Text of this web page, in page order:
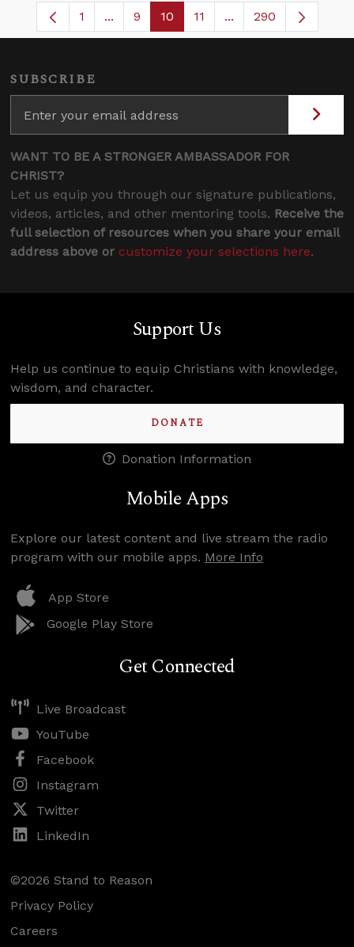
Page
1 ...Intermediate Pages Use TAB to navigate.
Page
9 Page
10 Page
11 ...Intermediate Pages
290
SUBSCRIBE
WANT TO BE A STRONGER AMBASSADOR FOR
CHRIST?
Let us equip you through our signature publications,
videos, articles, and other mentoring tools. Receive the
full selection of resources when you share your email
address above or customize your selections here.
Support Us
Help us continue to equip Christians with knowledge,
wisdom, and character.
DONATE
Donation Information
Mobile Apps
Explore our latest content and live stream the radio
program with our mobile apps. More Info
App Store
Google Play Store
Get Connected
Live Broadcast
YouTube
Facebook
Instagram
Twitter
LinkedIn
©2026 Stand to Reason
Privacy Policy
Careers